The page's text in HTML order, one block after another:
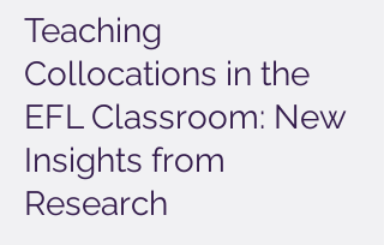
Teaching
Collocations in the
EFL Classroom: New
Insights from
Research